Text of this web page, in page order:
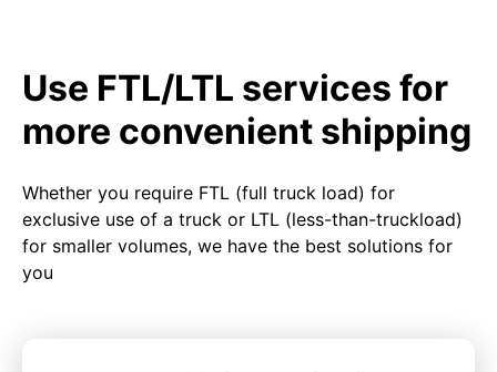
Use FTL/LTL services for
more convenient shipping
Whether you require FTL (full truck load) for
exclusive use of a truck or LTL (less-than-truckload)
for smaller volumes, we have the best solutions for
you